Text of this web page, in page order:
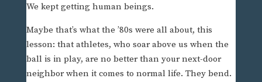
We kept getting human beings.
Maybe that’s what the ’80s were all about, this
lesson: that athletes, who soar above us when the
ball is in play, are no better than your next-door
neighbor when it comes to normal life. They bend.